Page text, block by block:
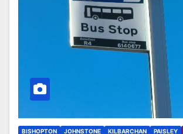
BISHOPTON JOHNSTONE KILBARCHAN PAISLEY